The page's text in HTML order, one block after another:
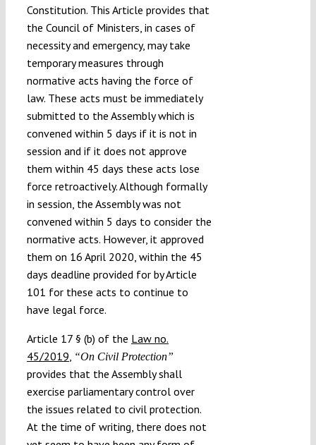
Constitution. This Article provides that
the Council of Ministers, in cases of
necessity and emergency, may take
temporary measures through
normative acts having the force of
law. These acts must be immediately
submitted to the Assembly which is
convened within 5 days if it is not in
session and if it does not approve
them within 45 days these acts lose
force retroactively. Although formally
in session, the Assembly was not
convened within 5 days to consider the
normative acts. However, it approved
them on 16 April 2020, within the 45
days deadline provided for by Article
101 for these acts to continue to
have legal force.
Article 17 § (b) of the Law no.
45/2019 “On Civil Protection”
provides that the Assembly shall
exercise parliamentary control over
the issues related to civil protection.
At the time of writing, there does not